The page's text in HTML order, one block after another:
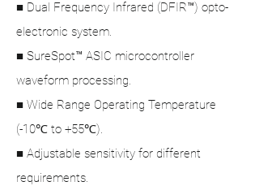
■ Dual Frequency Infrared (DFIR™) opto-
electronic system.
■ SureSpot™ ASIC microcontroller
waveform processing.
■ Wide Range Operating Temperature
(-10℃ to +55℃).
■ Adjustable sensitivity for different
requirements.